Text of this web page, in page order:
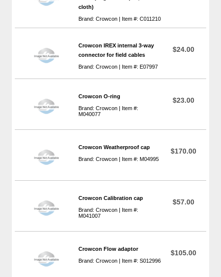
cloth)
Brand: Crowcon | Item #: C011210
Crowcon IREX internal 3-way
connector for field cables
Brand: Crowcon | Item #: E07997
$24.00
Crowcon O-ring
Brand: Crowcon | Item #:
M040077
$23.00
Crowcon Weatherproof cap
Brand: Crowcon | Item #: M04995
$170.00
Crowcon Calibration cap
Brand: Crowcon | Item #:
M041007
$57.00
Crowcon Flow adaptor
Brand: Crowcon | Item #: S012996
$105.00